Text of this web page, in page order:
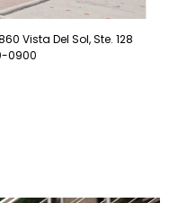
Vista Del Sol, Ste. 128
0900